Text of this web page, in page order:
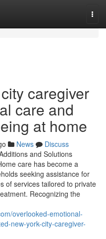
caregiver
care and
at home
News
Discuss
and Solutions
care has become a
seeking assistance for
of services tailored to private
Recognizing the
overlooked-emotional-
new-york-city-caregiver-